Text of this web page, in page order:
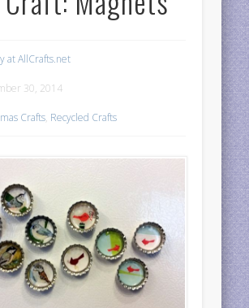
at AllCrafts.net
30, 2014
Crafts, Recycled Crafts